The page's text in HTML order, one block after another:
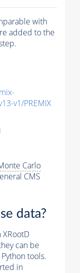
with
added to the
v1/PREMIX
Carlo
CMS
data?
XRootD
can be
tools.
in